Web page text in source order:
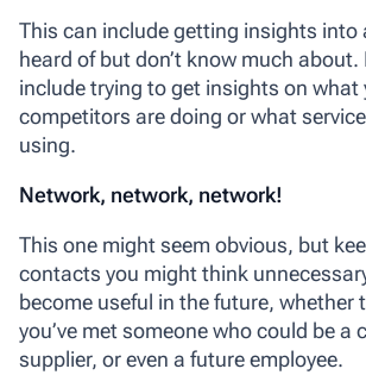
This can include getting insights into
heard of but don’t know much
include trying to get insights on what
competitors are doing or what
using.
Network, network, network!
This one might seem obvious, but
contacts you might think
become useful in the future, whether
you’ve met someone who could be a
supplier, or even a future employee.